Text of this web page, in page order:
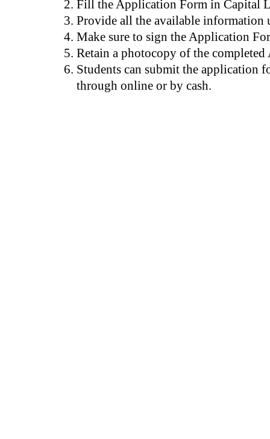
Fill the Application Form in Capital
Provide all the available information
Make sure to sign the Application
Retain a photocopy of the
Students can submit the application
through online or by cash.